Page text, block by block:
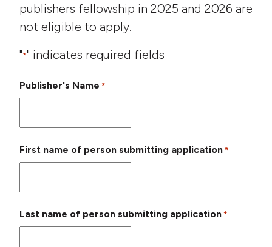
publishers fellowship in 2025 and 2026 are
not eligible to apply.
"*" indicates required fields
Publisher's Name *
First name of person submitting application *
Last name of person submitting application *